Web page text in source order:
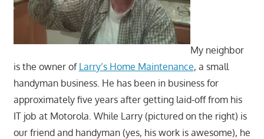
My neighbor
is the owner of Larry’s Home Maintenance, a small
handyman business. He has been in business for
approximately five years after getting laid-off from his
IT job at Motorola. While Larry (pictured on the right) is
our friend and handyman (yes, his work is awesome), he